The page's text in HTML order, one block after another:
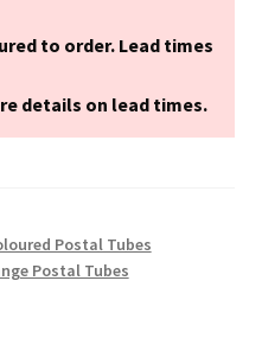
to order. Lead times
details on lead times.
Postal Tubes
Postal Tubes